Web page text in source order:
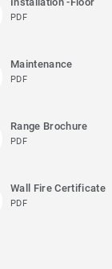
PDF
Maintenance
PDF
Range Brochure
PDF
Wall Fire Certificate
PDF